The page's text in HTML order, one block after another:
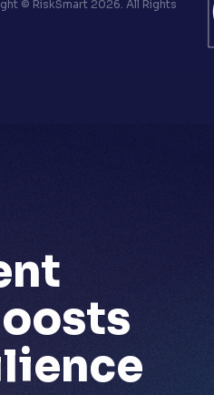
© RiskSmart 2026. All Rights